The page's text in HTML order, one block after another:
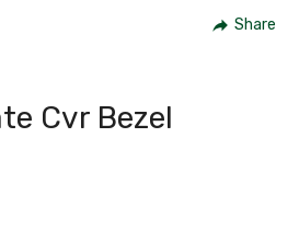
Share
Cvr Bezel